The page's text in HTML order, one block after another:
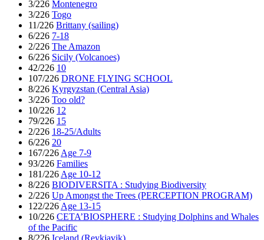
3/226 Montenegro
3/226 Togo
11/226 Brittany (sailing)
6/226 7-18
2/226 The Amazon
6/226 Sicily (Volcanoes)
42/226 10
107/226 DRONE FLYING SCHOOL
8/226 Kyrgyzstan (Central Asia)
3/226 Too old?
10/226 12
79/226 15
2/226 18-25/Adults
6/226 20
167/226 Age 7-9
93/226 Families
181/226 Age 10-12
8/226 BIODIVERSITA : Studying Biodiversity
2/226 Up Amongst the Trees (PERCEPTION PROGRAM)
122/226 Age 13-15
10/226 CETA’BIOSPHERE : Studying Dolphins and Whales
of the Pacific
8/226 Iceland (Reykjavik)